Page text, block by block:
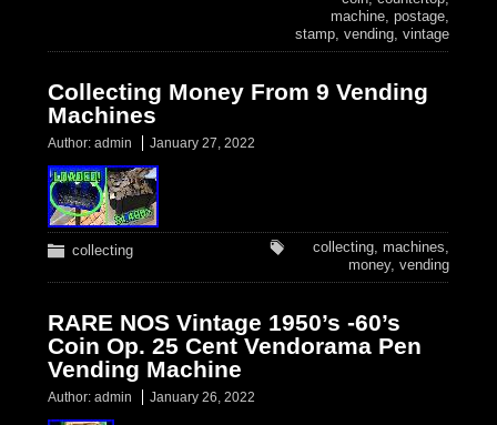
machine,postage,
stamp,vending,vintage
Collecting Money From 9 Vending
Machines
Author: admin January 27, 2022
collecting collecting, machines,
money,vending
RARE NOS Vintage 1950’s -60’s
Coin Op. 25 Cent Vendorama Pen
Vending Machine
Author: admin January 26, 2022